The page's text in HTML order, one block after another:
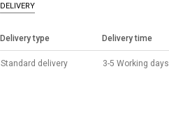
DELIVERY
Delivery type Delivery time
Standard delivery 3-5 Working days